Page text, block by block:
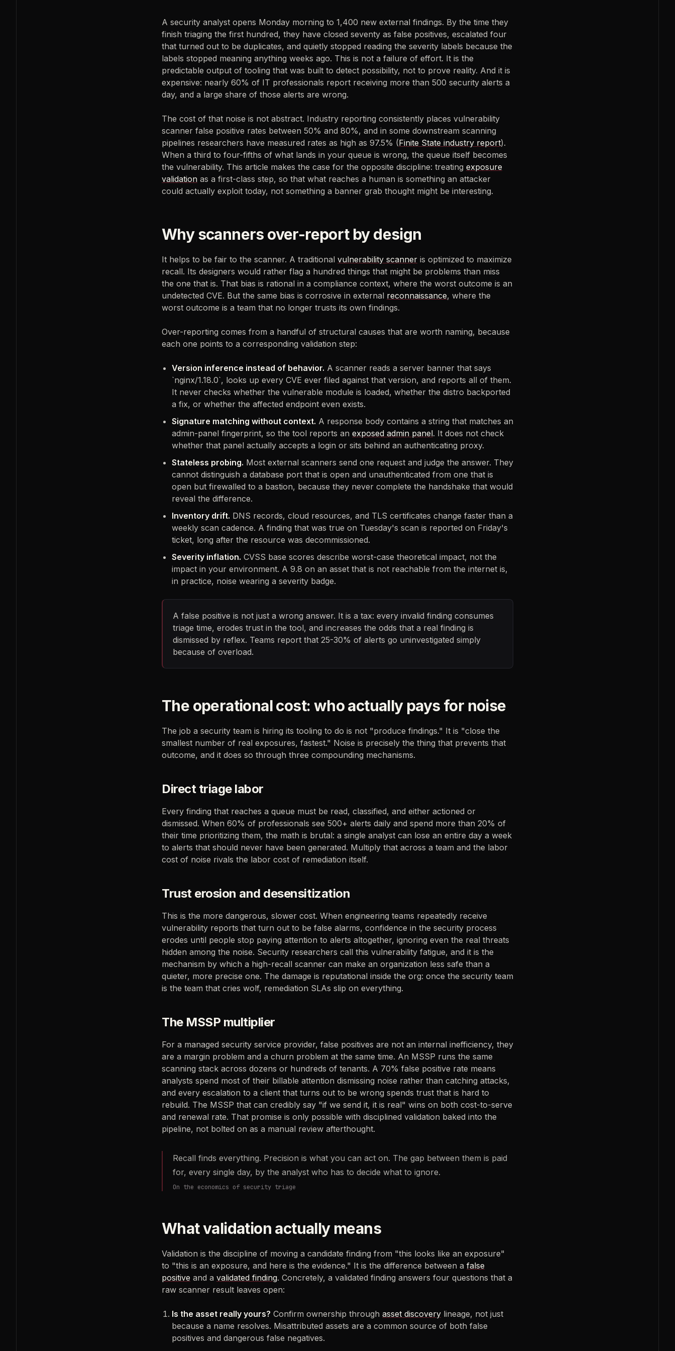
A security analyst opens Monday morning to 1,400 new external findings. By the time they
finish triaging the first hundred, they have closed seventy as false positives, escalated four
that turned out to be duplicates, and quietly stopped reading the severity labels because the
labels stopped meaning anything weeks ago. This is not a failure of effort. It is the
predictable output of tooling that was built to detect possibility, not to prove reality. And it is
expensive: nearly 60% of IT professionals report receiving more than 500 security alerts a
day, and a large share of those alerts are wrong.
The cost of that noise is not abstract. Industry reporting consistently places vulnerability
scanner false positive rates between 50% and 80%, and in some downstream scanning
pipelines researchers have measured rates as high as 97.5% (Finite State industry report).
When a third to four-fifths of what lands in your queue is wrong, the queue itself becomes
the vulnerability. This article makes the case for the opposite discipline: treating exposure
validation as a first-class step, so that what reaches a human is something an attacker
could actually exploit today, not something a banner grab thought might be interesting.
Why scanners over-report by design
It helps to be fair to the scanner. A traditional vulnerability scanner is optimized to maximize
recall. Its designers would rather flag a hundred things that might be problems than miss
the one that is. That bias is rational in a compliance context, where the worst outcome is an
undetected CVE. But the same bias is corrosive in external reconnaissance, where the
worst outcome is a team that no longer trusts its own findings.
Over-reporting comes from a handful of structural causes that are worth naming, because
each one points to a corresponding validation step:
Version inference instead of behavior. A scanner reads a server banner that says
`nginx/1.18.0`, looks up every CVE ever filed against that version, and reports all of them.
It never checks whether the vulnerable module is loaded, whether the distro backported
a fix, or whether the affected endpoint even exists.
Signature matching without context. A response body contains a string that matches an
admin-panel fingerprint, so the tool reports an exposed admin panel. It does not check
whether that panel actually accepts a login or sits behind an authenticating proxy.
Stateless probing. Most external scanners send one request and judge the answer. They
cannot distinguish a database port that is open and unauthenticated from one that is
open but firewalled to a bastion, because they never complete the handshake that would
reveal the difference.
Inventory drift. DNS records, cloud resources, and TLS certificates change faster than a
weekly scan cadence. A finding that was true on Tuesday's scan is reported on Friday's
ticket, long after the resource was decommissioned.
Severity inflation. CVSS base scores describe worst-case theoretical impact, not the
impact in your environment. A 9.8 on an asset that is not reachable from the internet is,
in practice, noise wearing a severity badge.
A false positive is not just a wrong answer. It is a tax: every invalid finding consumes
triage time, erodes trust in the tool, and increases the odds that a real finding is
dismissed by reflex. Teams report that 25-30% of alerts go uninvestigated simply
because of overload.
The operational cost: who actually pays for noise
The job a security team is hiring its tooling to do is not "produce findings." It is "close the
smallest number of real exposures, fastest." Noise is precisely the thing that prevents that
outcome, and it does so through three compounding mechanisms.
Direct triage labor
Every finding that reaches a queue must be read, classified, and either actioned or
dismissed. When 60% of professionals see 500+ alerts daily and spend more than 20% of
their time prioritizing them, the math is brutal: a single analyst can lose an entire day a week
to alerts that should never have been generated. Multiply that across a team and the labor
cost of noise rivals the labor cost of remediation itself.
Trust erosion and desensitization
This is the more dangerous, slower cost. When engineering teams repeatedly receive
vulnerability reports that turn out to be false alarms, confidence in the security process
erodes until people stop paying attention to alerts altogether, ignoring even the real threats
hidden among the noise. Security researchers call this vulnerability fatigue, and it is the
mechanism by which a high-recall scanner can make an organization less safe than a
quieter, more precise one. The damage is reputational inside the org: once the security team
is the team that cries wolf, remediation SLAs slip on everything.
The MSSP multiplier
For a managed security service provider, false positives are not an internal inefficiency, they
are a margin problem and a churn problem at the same time. An MSSP runs the same
scanning stack across dozens or hundreds of tenants. A 70% false positive rate means
analysts spend most of their billable attention dismissing noise rather than catching attacks,
and every escalation to a client that turns out to be wrong spends trust that is hard to
rebuild. The MSSP that can credibly say "if we send it, it is real" wins on both cost-to-serve
and renewal rate. That promise is only possible with disciplined validation baked into the
pipeline, not bolted on as a manual review afterthought.
Recall finds everything. Precision is what you can act on. The gap between them is paid
for, every single day, by the analyst who has to decide what to ignore.
On the economics of security triage
What validation actually means
Validation is the discipline of moving a candidate finding from "this looks like an exposure"
to "this is an exposure, and here is the evidence." It is the difference between a false
positive and a validated finding. Concretely, a validated finding answers four questions that a
raw scanner result leaves open:
Is the asset really yours? Confirm ownership through asset discovery lineage, not just
because a name resolves. Misattributed assets are a common source of both false
positives and dangerous false negatives.